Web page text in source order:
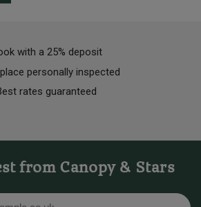
with a 25% deposit
personally inspected
rates guaranteed
from Canopy & Stars